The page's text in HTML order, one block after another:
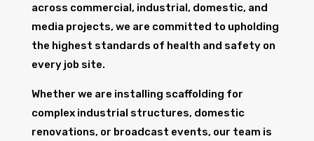
across commercial, industrial, domestic, and
media projects, we are committed to upholding
the highest standards of health and safety on
every job site.
Whether we are installing scaffolding for
complex industrial structures, domestic
renovations, or broadcast events, our team is